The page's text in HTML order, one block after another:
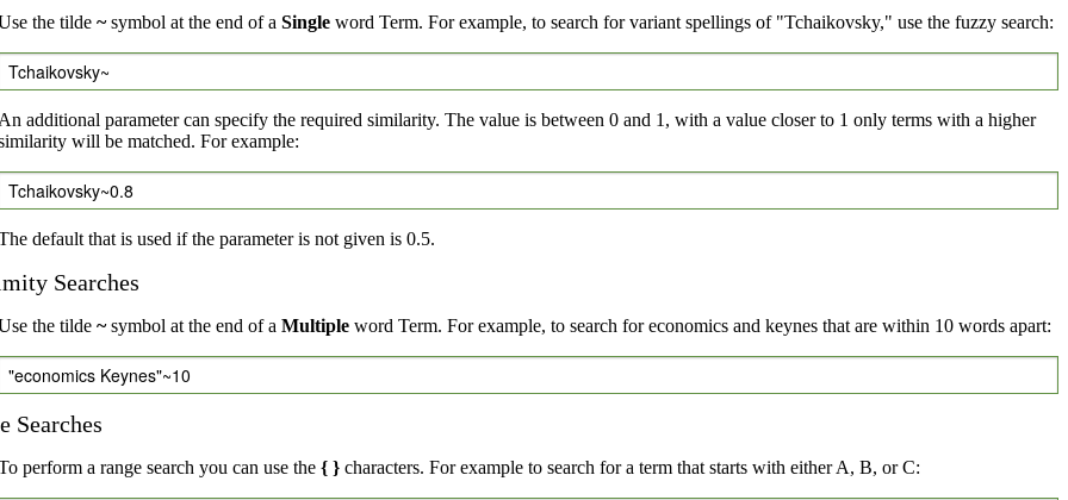
the tilde~symbol at the end of aSingle word Term. For example, to search for variant spellings of "Tchaikovsky," use the fuzzy search:
Tchaikovsky~
additional parameter can specify the required similarity. The value is between 0 and 1, with a value closer to 1 only terms with a higher
will be matched. For example:
Tchaikovsky~0.8
default that is used if the parameter is not given is 0.5.
Searches
the tilde~symbol at the end of aMultiple word Term. For example, to search for economics and keynes that are within 10 words apart:
"economics Keynes"~10
Searches
perform a range search you can use the{ } characters. For example to search for a term that starts with either A, B, or C: